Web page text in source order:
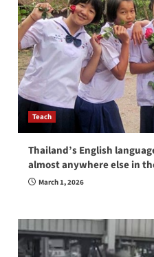
Teach
Thailand’s English
almost anywhere else in
March 1, 2026